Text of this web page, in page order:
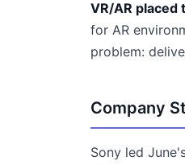
VR/AR
for AR
problem:
Company
Sony led